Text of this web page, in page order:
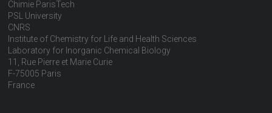
Chimie ParisTech
PSL University
CNRS
Institute of Chemistry for Life and Health Sciences
Laboratory for Inorganic Chemical Biology
11, Rue Pierre et Marie Curie
F-75005 Paris
France